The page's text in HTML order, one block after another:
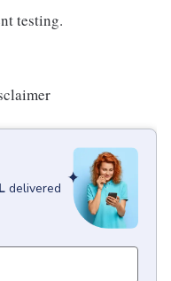
testing.
delivered